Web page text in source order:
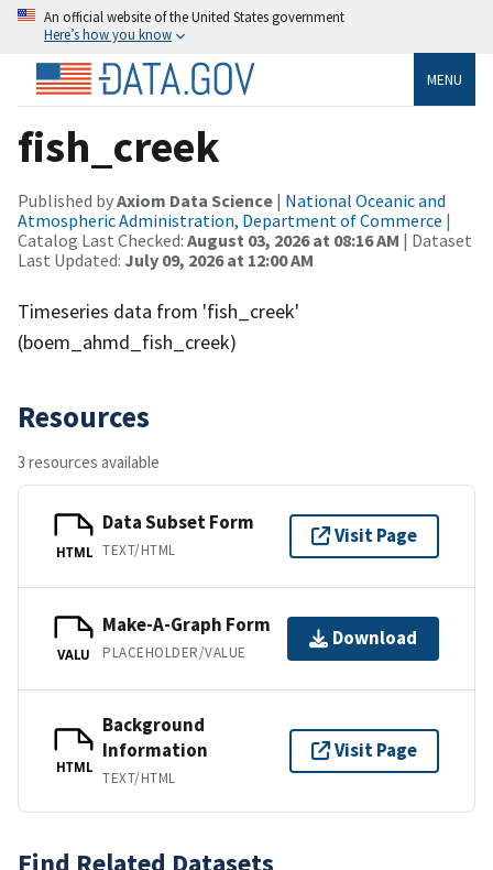
An official website of the United States government
Here’s how you know
MENU
fish_creek
Published byAxiom Data Science | National Oceanic and
Atmospheric Administration, Department of Commerce |
Catalog Last Checked: August 03, 2026 at 08:16 AM | Dataset
Last Updated: July 09, 2026 at 12:00 AM
Timeseries data from 'fish_creek'
(boem_ahmd_fish_creek)
Resources
3 resources available
HTML
Data Subset Form
TEXT/HTML
Visit Page
VALU
Make-A-Graph Form
PLACEHOLDER/VALUE
Download
HTML
Background
Information
TEXT/HTML
Visit Page
Find Related Datasets